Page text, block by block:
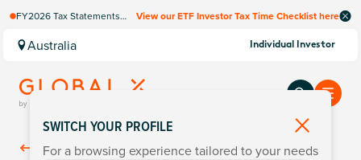
FY2026 Tax Statements
Computershare once
finalised.
View our ETF Investor Tax Time Checklist here
Australia Individual Investor
Back ToInsights
SWITCH YOUR PROFILE
For a browsing experience tailored to your needs